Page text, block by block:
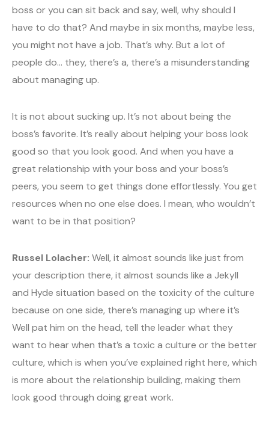
boss or you can sit back and say, well, why should I
have to do that? And maybe in six months, maybe less,
you might not have a job. That’s why. But a lot of
people do… they, there’s a, there’s a misunderstanding
about managing up.
It is not about sucking up. It’s not about being the
boss’s favorite. It’s really about helping your boss look
good so that you look good. And when you have a
great relationship with your boss and your boss’s
peers, you seem to get things done effortlessly. You get
resources when no one else does. I mean, who wouldn’t
want to be in that position?
Russel Lolacher: Well, it almost sounds like just from
your description there, it almost sounds like a Jekyll
and Hyde situation based on the toxicity of the culture
because on one side, there’s managing up where it’s
Well pat him on the head, tell the leader what they
want to hear when that’s a toxic a culture or the better
culture, which is when you’ve explained right here, which
is more about the relationship building, making them
look good through doing great work.